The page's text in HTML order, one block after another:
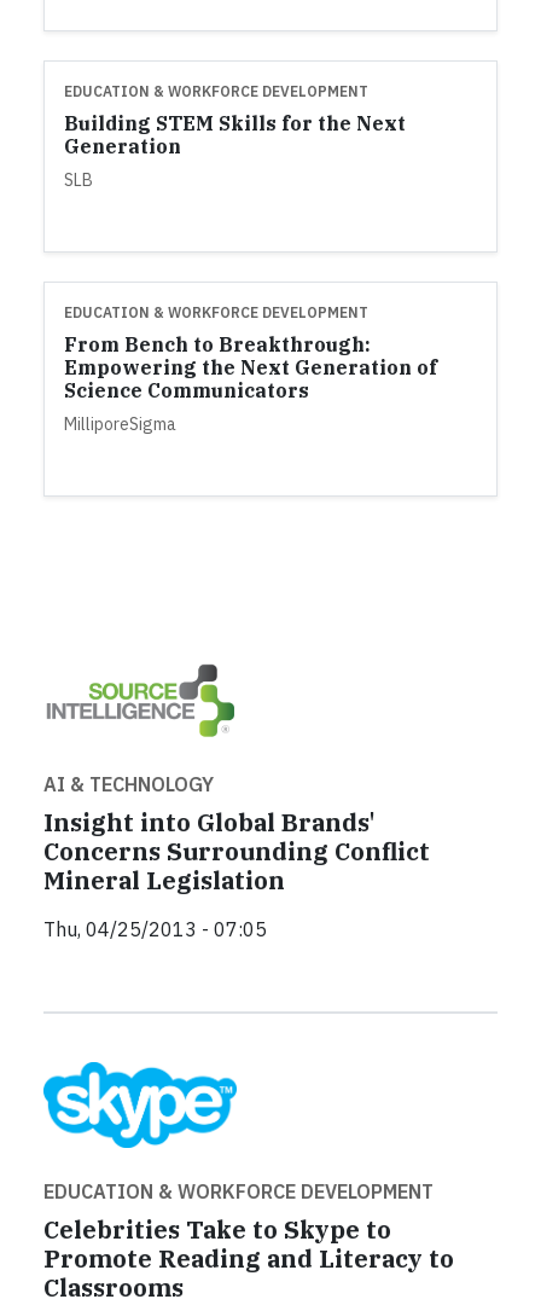
EDUCATION & WORKFORCE DEVELOPMENT
Building STEM Skills for the Next
Generation
SLB
EDUCATION & WORKFORCE DEVELOPMENT
From Bench to Breakthrough:
Empowering the Next Generation of
Science Communicators
MilliporeSigma
AI & TECHNOLOGY
Insight into Global Brands'
Concerns Surrounding Conflict
Mineral Legislation
Thu, 04/25/2013 - 07:05
EDUCATION & WORKFORCE DEVELOPMENT
Celebrities Take to Skype to
Promote Reading and Literacy to
Classrooms